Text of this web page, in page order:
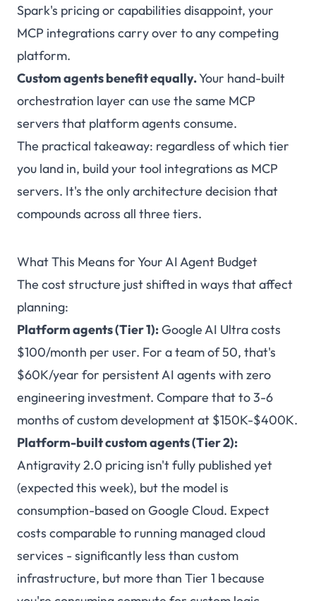
Spark's pricing or capabilities disappoint, your
MCP integrations carry over to any competing
platform.
Custom agents benefit equally.Your hand-built
orchestration layer can use the same MCP
servers that platform agents consume.
The practical takeaway: regardless of which tier
you land in, build your tool integrations as MCP
servers. It's the only architecture decision that
compounds across all three tiers.
What This Means for Your AI Agent Budget
The cost structure just shifted in ways that affect
planning:
Platform agents (Tier 1):Google AI Ultra costs
$100/month per user. For a team of 50, that's
$60K/year for persistent AI agents with zero
engineering investment. Compare that to 3-6
months of custom development at $150K-$400K.
Platform-built custom agents (Tier 2):
Antigravity 2.0 pricing isn't fully published yet
(expected this week), but the model is
consumption-based on Google Cloud. Expect
costs comparable to running managed cloud
services - significantly less than custom
infrastructure, but more than Tier 1 because